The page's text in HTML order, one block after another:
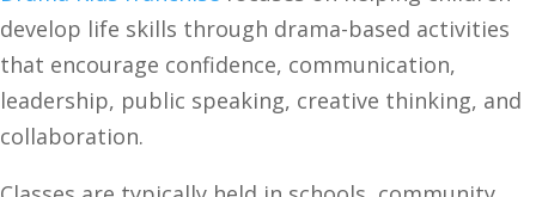
develop life skills through drama-based activities
that encourage confidence, communication,
leadership, public speaking, creative thinking, and
collaboration.